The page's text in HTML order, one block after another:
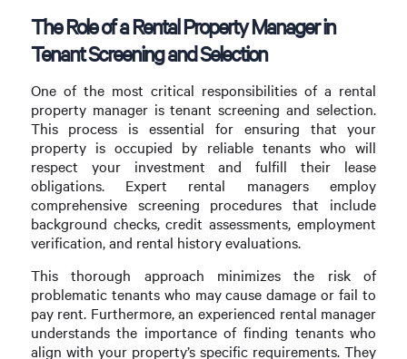
The Role of a Rental Property Manager in
Tenant Screening and Selection
One of the most critical responsibilities of a rental
property manager is tenant screening and selection.
This process is essential for ensuring that your
property is occupied by reliable tenants who will
respect your investment and fulfill their lease
obligations. Expert rental managers employ
comprehensive screening procedures that include
background checks, credit assessments, employment
verification, and rental history evaluations.
This thorough approach minimizes the risk of
problematic tenants who may cause damage or fail to
pay rent. Furthermore, an experienced rental manager
understands the importance of finding tenants who
align with your property’s specific requirements. They